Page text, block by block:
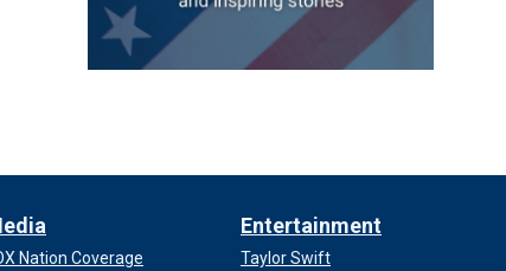
Nation Coverage
Entertainment
Taylor Swift